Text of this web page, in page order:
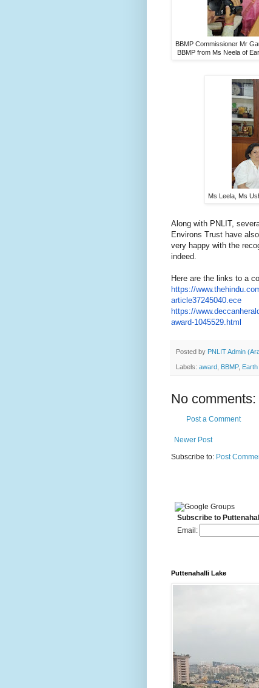
BBMP Commissioner Mr
BBMP from Ms Neela of
Ms Leela, Ms
Along with PNLIT,
Environs Trust have
very happy with the
indeed.
Here are the links to a
https://
article37245040.ece
https://
award-1045529.html
Posted by PNLIT Admin
Labels: award BBMP,
No comments:
Post a Comment
Newer Post
Subscribe to: Post
Subscribe to
Email:
Puttenahalli Lake